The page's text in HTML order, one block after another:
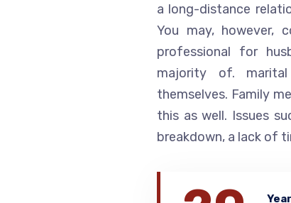
a long-distance
You may, however,
professional for
majority of.
themselves. Family
this as well. Issues
breakdown, a lack of